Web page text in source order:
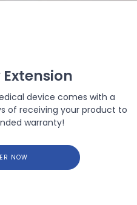
device comes with a
of receiving your product to
warranty!
NOW